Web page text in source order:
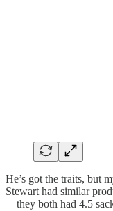
He’s got the traits, but
Stewart had similar
—they both had 4.5